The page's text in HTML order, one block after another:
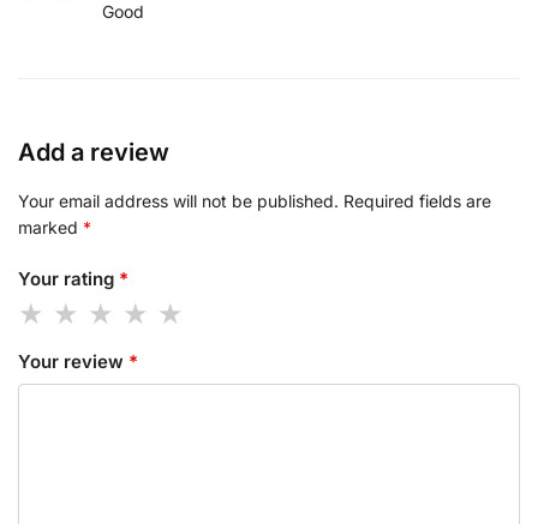
Good
Add a review
Your email address will not be published. Required fields are
marked *
Your rating *
Your review *